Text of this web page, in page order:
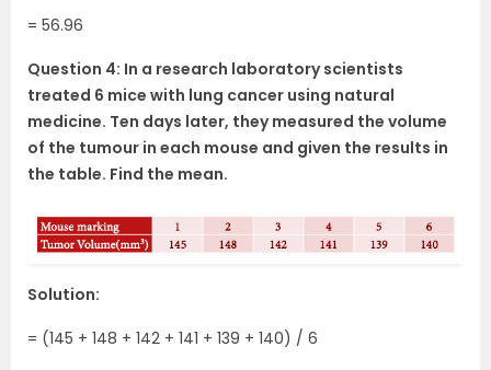
= 56.96
Question 4: In a research laboratory scientists
treated 6 mice with lung cancer using natural
medicine. Ten days later, they measured the volume
of the tumour in each mouse and given the results in
the table. Find the mean.
Solution:
= (145 + 148 + 142 + 141 + 139 + 140) / 6